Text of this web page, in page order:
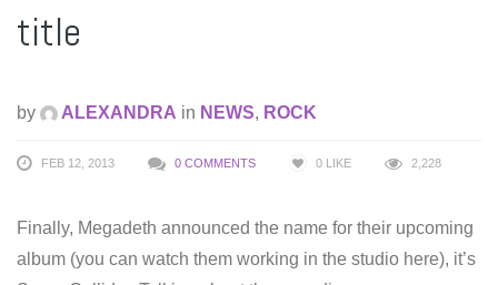
title
by ALEXANDRA in NEWS, ROCK
FEB 12, 2013 0 COMMENTS 0 LIKE 2,228
Finally, Megadeth announced the name for their upcoming
album (you can watch them working in the studio here), it’s